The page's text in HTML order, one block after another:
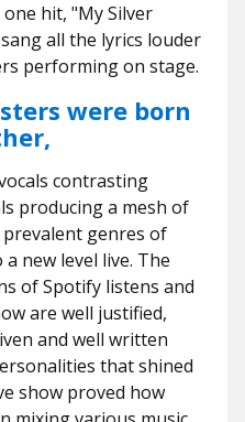
hit, "My Silver
all the lyrics louder
performing on stage.
were born
contrasting
producing a mesh of
genres of
new level live. The
of Spotify listens and
are well justified,
and well written
that shined
show proved how